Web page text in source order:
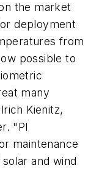
the market
deployment
from
possible to
many
Kienitz,
"PI
maintenance
and wind